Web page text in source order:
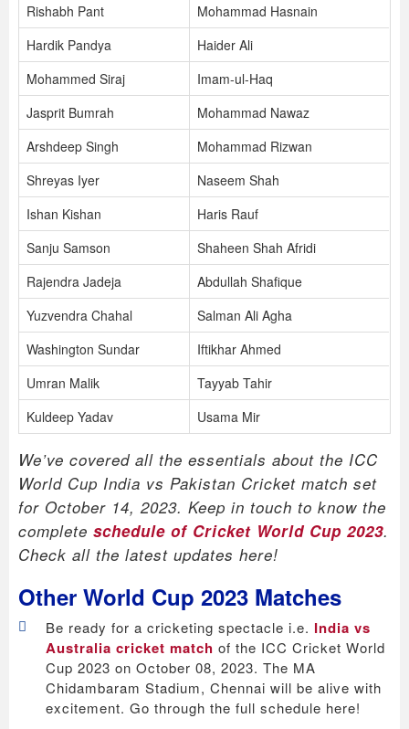
Rishabh Pant
Mohammad Hasnain
Hardik Pandya
Haider Ali
Mohammed Siraj
Imam-ul-Haq
Jasprit Bumrah
Mohammad Nawaz
Arshdeep Singh
Mohammad Rizwan
Shreyas Iyer
Naseem Shah
Ishan Kishan
Haris Rauf
Sanju Samson
Shaheen Shah Afridi
Rajendra Jadeja
Abdullah Shafique
Yuzvendra Chahal
Salman Ali Agha
Washington Sundar
Iftikhar Ahmed
Umran Malik
Tayyab Tahir
Kuldeep Yadav
Usama Mir
We’ve covered all the essentials about the ICC
World Cup India vs Pakistan Cricket match set
for October 14, 2023. Keep in touch to know the
complete schedule of Cricket World Cup 2023.
Check all the latest updates here!
Other World Cup 2023 Matches
Be ready for a cricketing spectacle i.e. India vs
Australia cricket match of the ICC Cricket World
Cup 2023 on October 08, 2023. The MA
Chidambaram Stadium, Chennai will be alive with
excitement. Go through the full schedule here!